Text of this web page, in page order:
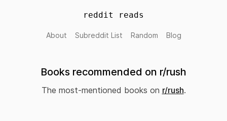
reddit reads
About Subreddit List Random Blog
Books recommended on r/rush
The most-mentioned books on r/rush.